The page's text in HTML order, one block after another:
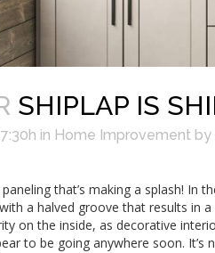
SHIPLAP IS
in Home Improvement by
paneling that’s making a splash! In
a halved groove that results in
on the inside, as decorative
to be going anywhere soon. It’s